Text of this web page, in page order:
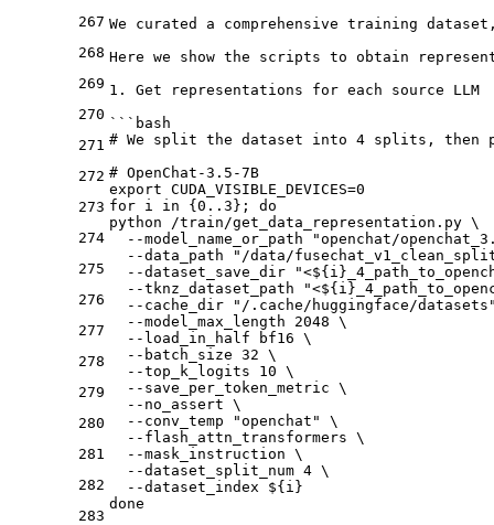
267
268
269
270
271
272
273
274
275
276
277
278
279
280
281
282
283
We curated a comprehensive training
Here we show the scripts to obtain
1.
Get representations for each source LLM
```bash
# We split the dataset into 4 splits, then
# OpenChat-3.5-7B
export CUDA_VISIBLE_DEVICES=0
for i in {0..3}; do
python /train/get_data_representation.py \
--model_name_or_path "openchat/
--data_path "/data/
--dataset_save_dir
--tknz_dataset_path
--cache_dir "/.cache/huggingface/
  --model_max_length 2048 \
  --load_in_half bf16 \
  --batch_size 32 \
  --top_k_logits 10 \
  --save_per_token_metric \
  --no_assert \
  --conv_temp "openchat" \
  --flash_attn_transformers \
  --mask_instruction \
  --dataset_split_num 4 \
  --dataset_index ${i}
done